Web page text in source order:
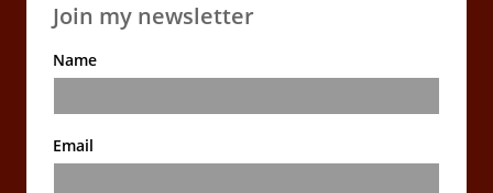
Join my newsletter
Name
Email